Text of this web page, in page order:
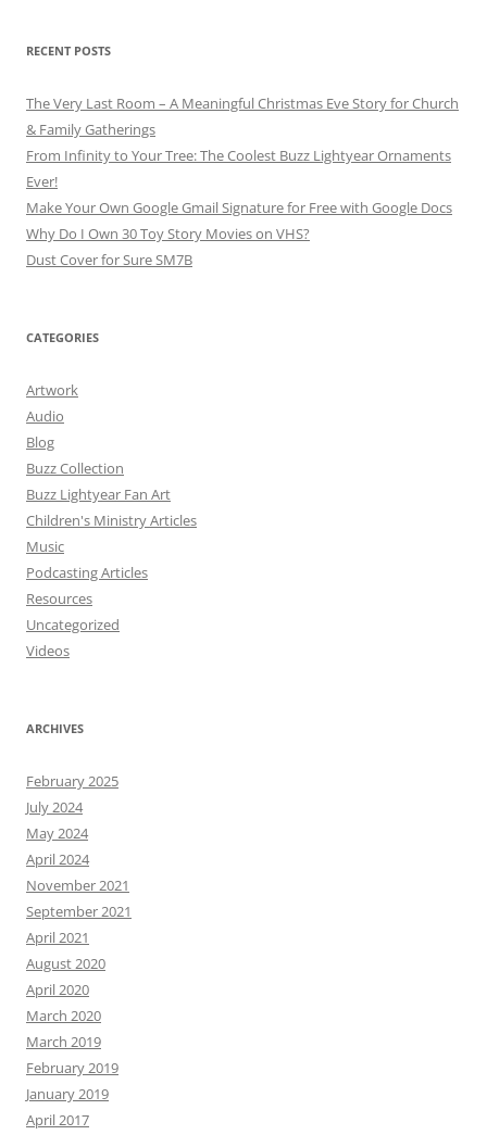
RECENT POSTS
The Very Last Room – A Meaningful Christmas Eve Story for Church
& Family Gatherings
From Infinity to Your Tree: The Coolest Buzz Lightyear Ornaments
Ever!
Make Your Own Google Gmail Signature for Free with Google Docs
Why Do I Own 30 Toy Story Movies on VHS?
Dust Cover for Sure SM7B
CATEGORIES
Artwork
Audio
Blog
Buzz Collection
Buzz Lightyear Fan Art
Children's Ministry Articles
Music
Podcasting Articles
Resources
Uncategorized
Videos
ARCHIVES
February 2025
July 2024
May 2024
April 2024
November 2021
September 2021
April 2021
August 2020
April 2020
March 2020
March 2019
February 2019
January 2019
April 2017